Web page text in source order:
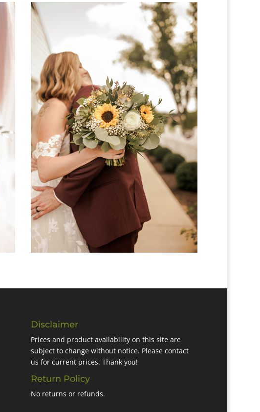
Disclaimer
Prices and product availability on this site are
subject to change without notice. Please contact
us for current prices. Thank you!
Return Policy
No returns or refunds.